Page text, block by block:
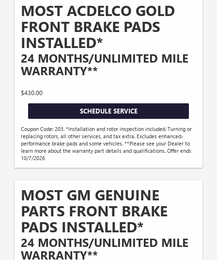
MOST ACDELCO GOLD
FRONT BRAKE PADS
INSTALLED*
24 MONTHS/UNLIMITED MILE
WARRANTY**
$430.00
SCHEDULE SERVICE
Coupon Code: 203. *Installation and rotor inspection included. Turning or
replacing rotors, all other services, and tax extra. Excludes enhanced-
performance brake pads and some vehicles. **Please see your Dealer to
learn more about the warranty part details and qualifications. Offer ends
10/7/2026
MOST GM GENUINE
PARTS FRONT BRAKE
PADS INSTALLED*
24 MONTHS/UNLIMITED MILE
WARRANTY**